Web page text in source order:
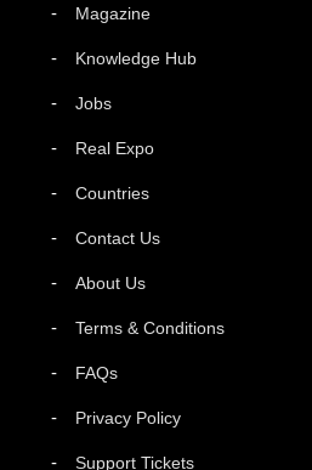
Magazine
Knowledge Hub
Jobs
Real Expo
Countries
Contact Us
About Us
Terms & Conditions
FAQs
Privacy Policy
Support Tickets